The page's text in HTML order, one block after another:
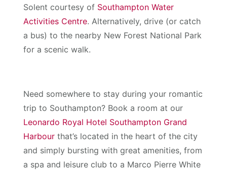
Solent courtesy of Southampton Water
Activities Centre. Alternatively, drive (or catch
a bus) to the nearby New Forest National Park
for a scenic walk.
Need somewhere to stay during your romantic
trip to Southampton? Book a room at our
Leonardo Royal Hotel Southampton Grand
Harbour that’s located in the heart of the city
and simply bursting with great amenities, from
a spa and leisure club to a Marco Pierre White